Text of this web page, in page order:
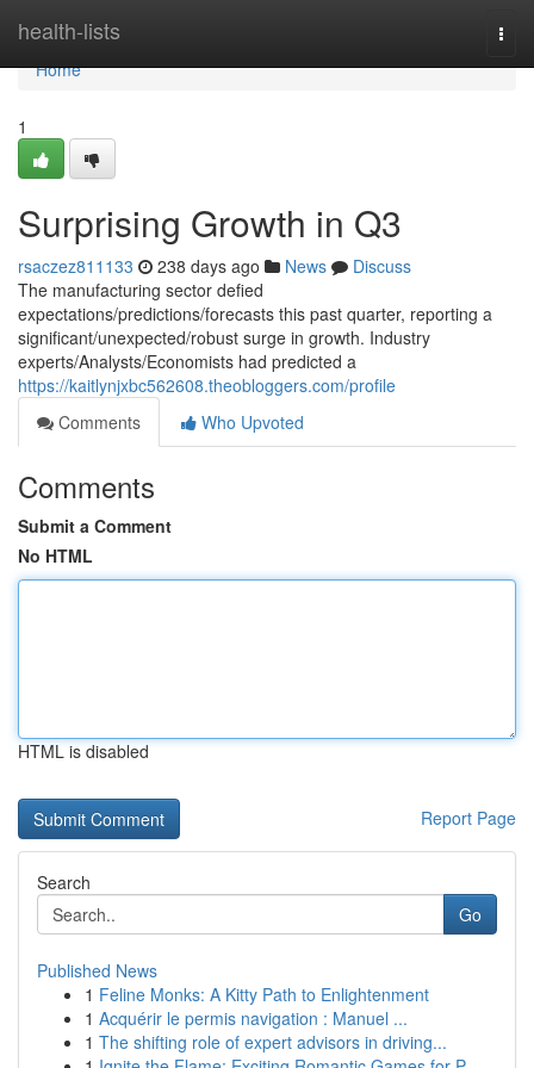
health-lists
Home
Home
1
Surprising Growth in Q3
rsaczez811133 238 days ago News
Discuss
The manufacturing sector defied
expectations/predictions/forecasts this past quarter, reporting a
significant/unexpected/robust surge in growth. Industry
experts/Analysts/Economists had predicted a
https://kaitlynjxbc562608.theobloggers.com/profile
Comments
Who Upvoted
Comments
Submit a Comment
No HTML
HTML is disabled
Report Page
Search
Go
Published News
1 Feline Monks: A Kitty Path to Enlightenment
1 Acquérir le permis navigation : Manuel ...
1 The shifting role of expert advisors in driving...